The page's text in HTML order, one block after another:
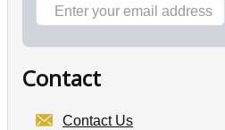
Contact
Contact Us